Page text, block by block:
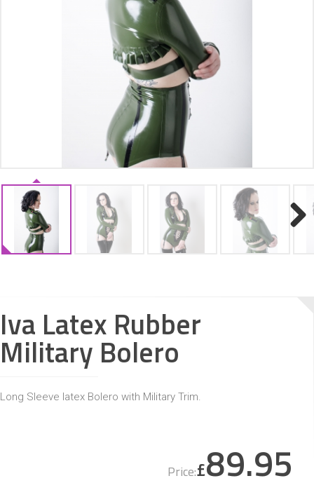
Iva Latex Rubber
Military Bolero
Long Sleeve latex Bolero with Military Trim.
Price:£89.95